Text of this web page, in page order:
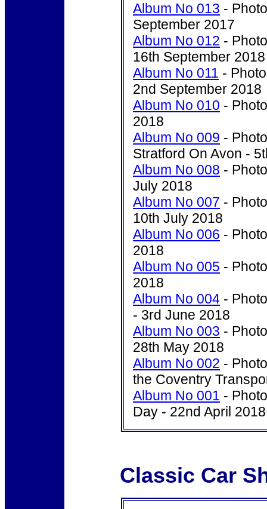
Album No 013 -
September 2017
Album No 012 -
16th September 2018
Album No 011 -
2nd September 2018
Album No 010 -
2018
Album No 009 -
Stratford On Avon -
Album No 008 -
July 2018
Album No 007 -
10th July 2018
Album No 006 -
2018
Album No 005 -
2018
Album No 004 -
- 3rd June 2018
Album No 003 -
28th May 2018
Album No 002 -
the Coventry
Album No 001 -
Day - 22nd April 2018
Classic Car